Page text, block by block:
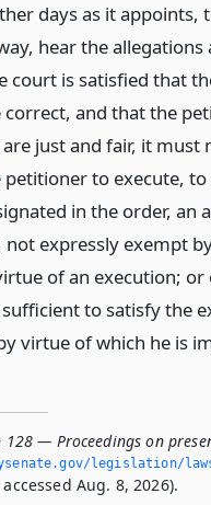
days as it appoints,
hear the
court is satisfied that
correct, and that the
just and fair, it must
to execute,
in the order, an
not expressly exempt
of an execution; or
to satisfy the
virtue of which he is
128 — Proceedings on
legislation/
Aug. 8, 2026).